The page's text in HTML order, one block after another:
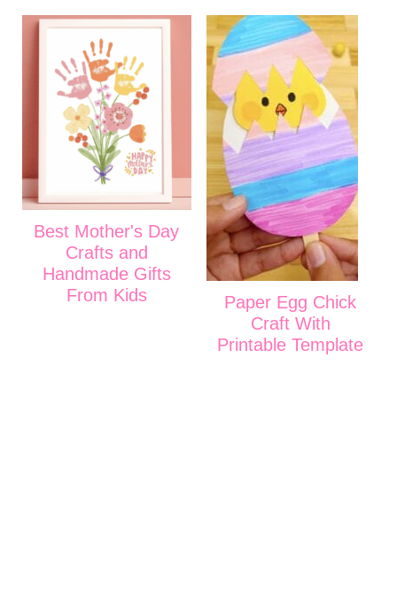
Best Mother's Day
Crafts and
Handmade Gifts
From Kids
Paper Egg Chick
Craft With
Printable Template